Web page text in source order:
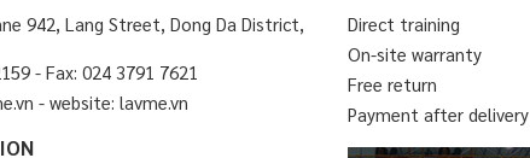
942, Lang Street, Dong Da District,
- Fax: 024 3791 7621
- website: lavme.vn
Direct training
On-site warranty
Free return
Payment after delivery